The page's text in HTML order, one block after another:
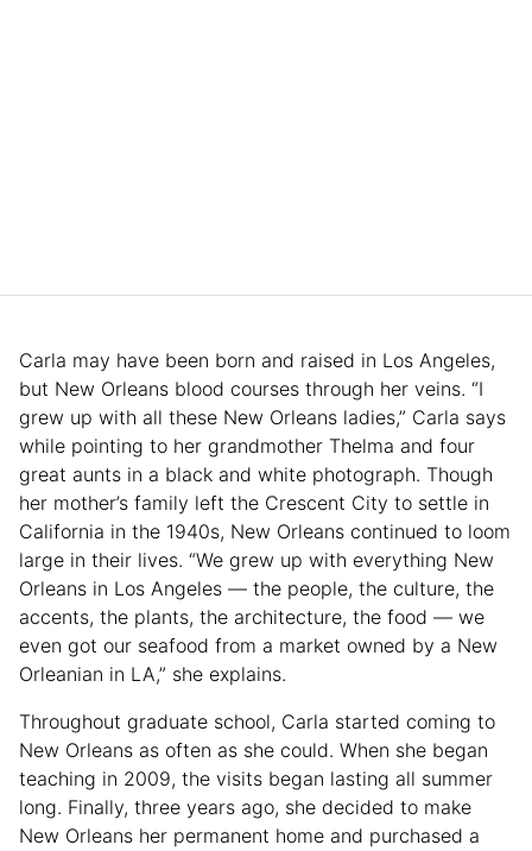
Carla may have been born and raised in Los Angeles,
but New Orleans blood courses through her veins. “I
grew up with all these New Orleans ladies,” Carla says
while pointing to her grandmother Thelma and four
great aunts in a black and white photograph. Though
her mother’s family left the Crescent City to settle in
California in the 1940s, New Orleans continued to loom
large in their lives. “We grew up with everything New
Orleans in Los Angeles — the people, the culture, the
accents, the plants, the architecture, the food — we
even got our seafood from a market owned by a New
Orleanian in LA,” she explains.
Throughout graduate school, Carla started coming to
New Orleans as often as she could. When she began
teaching in 2009, the visits began lasting all summer
long. Finally, three years ago, she decided to make
New Orleans her permanent home and purchased a